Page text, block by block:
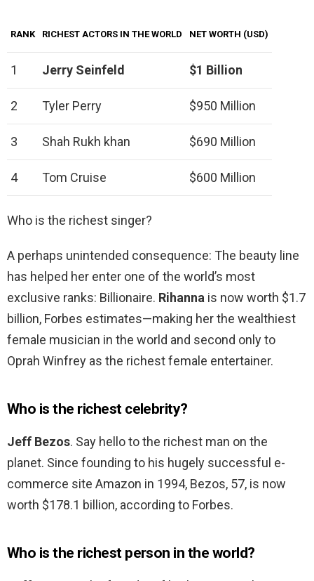
RANK RICHEST ACTORS IN THE WORLD NET WORTH (USD)
1 Jerry Seinfeld $1 Billion
2 Tyler Perry $950 Million
3 Shah Rukh khan $690 Million
4 Tom Cruise $600 Million
Who is the richest singer?
A perhaps unintended consequence: The beauty line
has helped her enter one of the world’s most
exclusive ranks: Billionaire. Rihanna is now worth $1.7
billion, Forbes estimates—making her the wealthiest
female musician in the world and second only to
Oprah Winfrey as the richest female entertainer.
Who is the richest celebrity?
Jeff Bezos. Say hello to the richest man on the
planet. Since founding to his hugely successful e-
commerce site Amazon in 1994, Bezos, 57, is now
worth $178.1 billion, according to Forbes.
Who is the richest person in the world?